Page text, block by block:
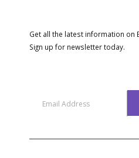
Get all the latest information on
Sign up for newsletter today.